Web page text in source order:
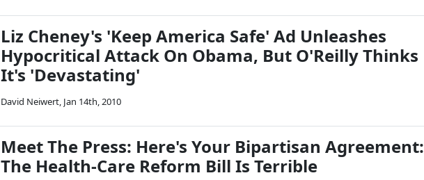
Liz Cheney's 'Keep America Safe' Ad Unleashes
Hypocritical Attack On Obama, But O'Reilly Thinks
It's 'Devastating'
David Neiwert, Jan 14th, 2010
Meet The Press: Here's Your Bipartisan Agreement:
The Health-Care Reform Bill Is Terrible